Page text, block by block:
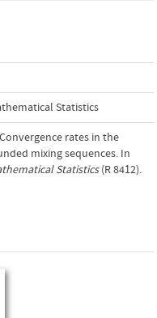
Statistics
rates in the
mixing sequences. In
Statistics(R 8412).